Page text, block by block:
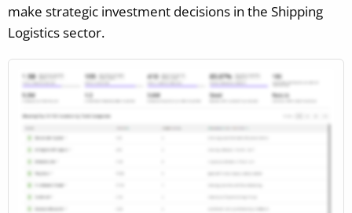
make strategic investment decisions in the Shipping
Logistics sector.